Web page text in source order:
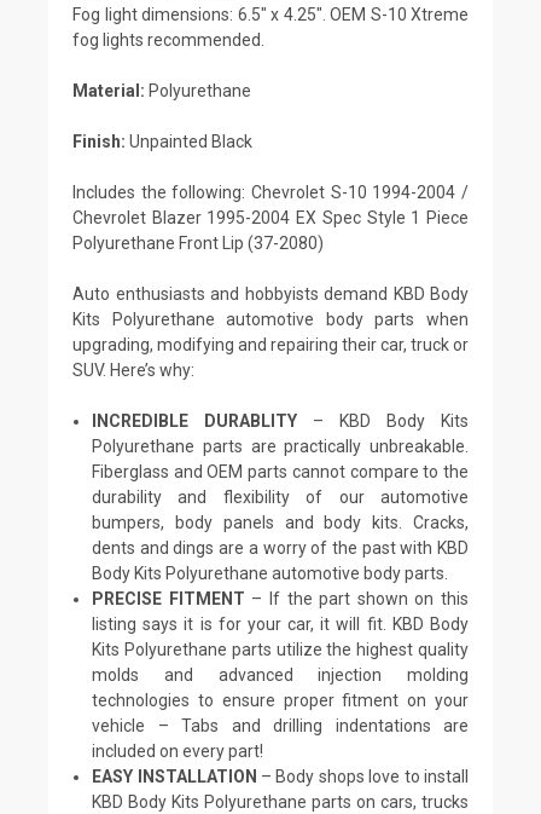
Fog light dimensions: 6.5″ x 4.25″. OEM S-10 Xtreme
fog lights recommended.
Material: Polyurethane
Finish: Unpainted Black
Includes the following: Chevrolet S-10 1994-2004 /
Chevrolet Blazer 1995-2004 EX Spec Style 1 Piece
Polyurethane Front Lip (37-2080)
Auto enthusiasts and hobbyists demand KBD Body
Kits Polyurethane automotive body parts when
upgrading, modifying and repairing their car, truck or
SUV. Here’s why:
INCREDIBLE DURABLITY – KBD Body Kits
Polyurethane parts are practically unbreakable.
Fiberglass and OEM parts cannot compare to the
durability and flexibility of our automotive
bumpers, body panels and body kits. Cracks,
dents and dings are a worry of the past with KBD
Body Kits Polyurethane automotive body parts.
PRECISE FITMENT – If the part shown on this
listing says it is for your car, it will fit. KBD Body
Kits Polyurethane parts utilize the highest quality
molds and advanced injection molding
technologies to ensure proper fitment on your
vehicle – Tabs and drilling indentations are
included on every part!
EASY INSTALLATION – Body shops love to install
KBD Body Kits Polyurethane parts on cars, trucks